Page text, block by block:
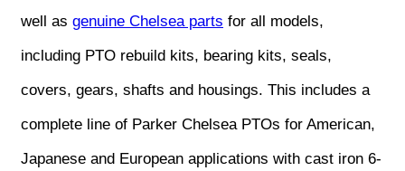
well as genuine Chelsea parts for all models,
including PTO rebuild kits, bearing kits, seals,
covers, gears, shafts and housings. This includes a
complete line of Parker Chelsea PTOs for American,
Japanese and European applications with cast iron 6-